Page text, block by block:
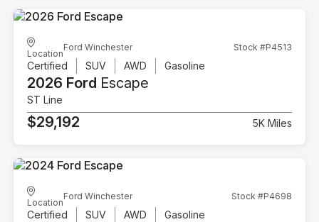
Location
Ford Winchester Stock #P4513
Certified SUV AWD Gasoline
2026 Ford Escape
ST Line
$29,192 5K Miles
Location
Ford Winchester Stock #P4698
Certified SUV AWD Gasoline